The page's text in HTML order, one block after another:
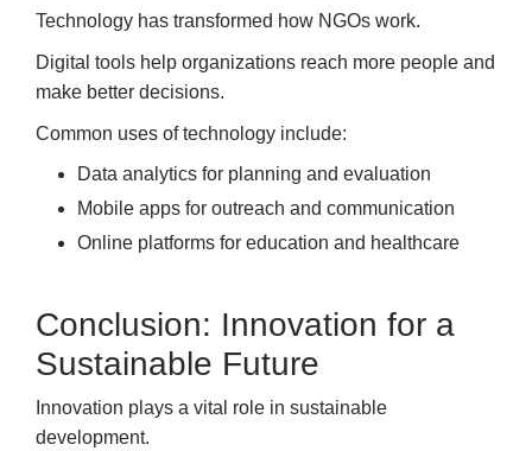
Technology has transformed how NGOs work.
Digital tools help organizations reach more people and
make better decisions.
Common uses of technology include:
Data analytics for planning and evaluation
Mobile apps for outreach and communication
Online platforms for education and healthcare
Conclusion: Innovation for a
Sustainable Future
Innovation plays a vital role in sustainable
development.